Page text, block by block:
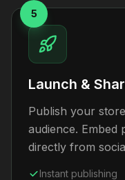
5
Launch &
Publish your
audience.
directly from
Instant publishing